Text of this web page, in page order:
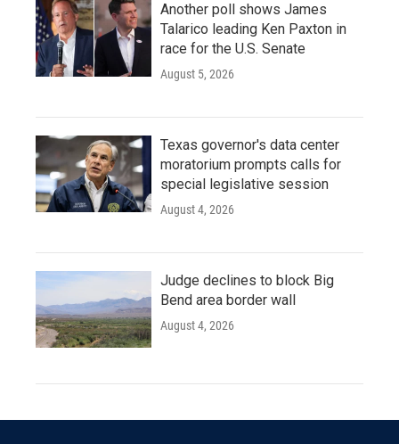
Another poll shows James
Talarico leading Ken Paxton in
race for the U.S. Senate
August 5, 2026
Texas governor's data center
moratorium prompts calls for
special legislative session
August 4, 2026
Judge declines to block Big
Bend area border wall
August 4, 2026